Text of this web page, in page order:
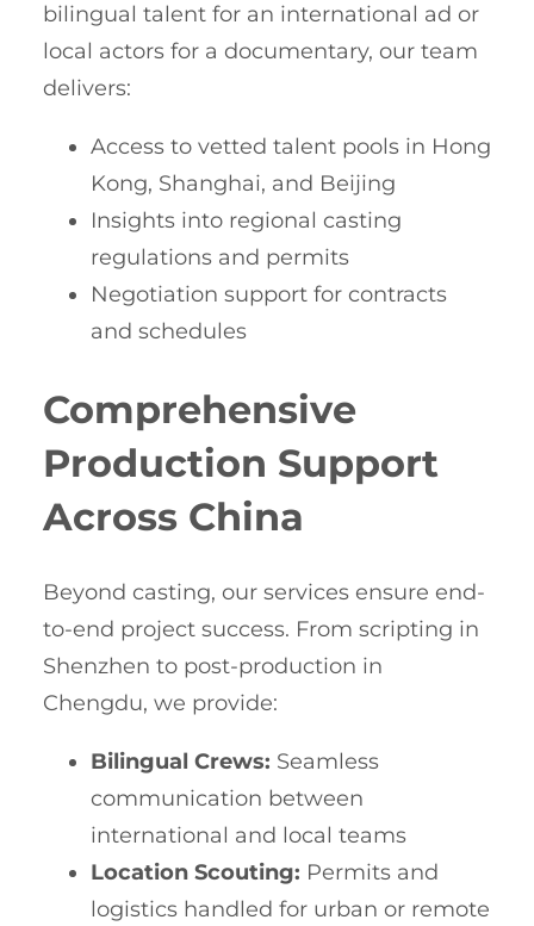
bilingual talent for an international ad or
local actors for a documentary, our team
delivers:
Access to vetted talent pools in Hong
Kong, Shanghai, and Beijing
Insights into regional casting
regulations and permits
Negotiation support for contracts
and schedules
Comprehensive
Production Support
Across China
Beyond casting, our services ensure end-
to-end project success. From scripting in
Shenzhen to post-production in
Chengdu, we provide:
Bilingual Crews: Seamless
communication between
international and local teams
Location Scouting: Permits and
logistics handled for urban or remote